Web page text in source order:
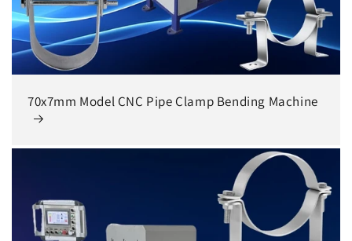
70x7mm Model CNC Pipe Clamp Bending Machine